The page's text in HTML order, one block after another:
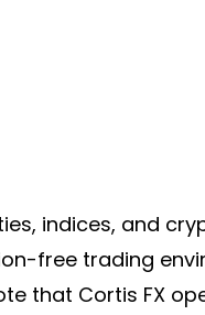
indices, and
free trading
that Cortis FX